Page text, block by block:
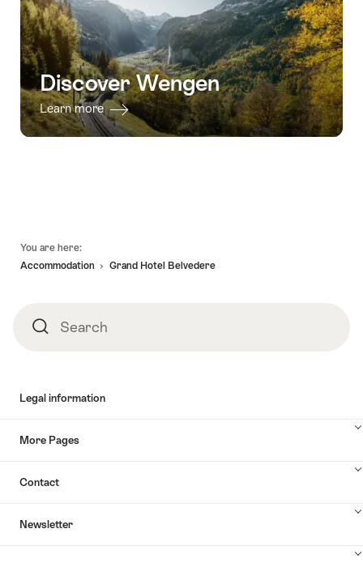
Discover Wengen
Learn more
You are here:
Accommodation
Grand Hotel Belvedere
SearchSearch
Legal information
More Pages
Contact
Newsletter